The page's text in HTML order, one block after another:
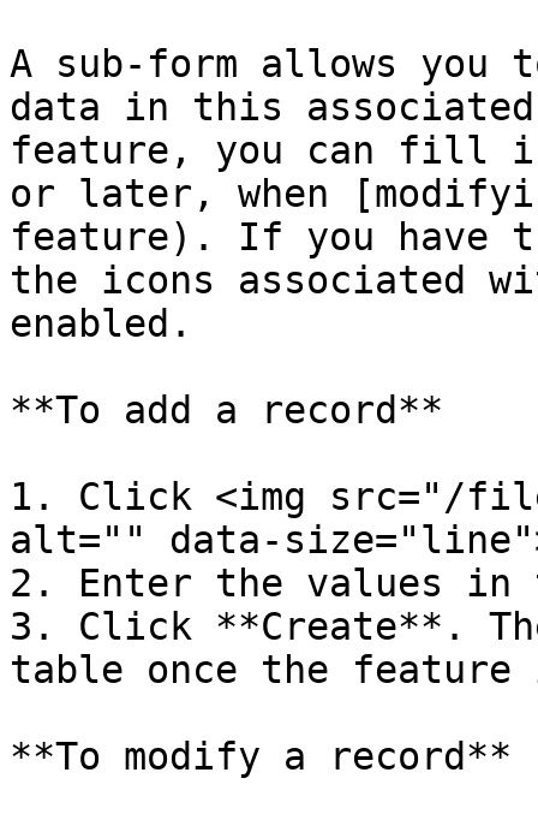
A sub-form allows you
data in this
feature, you can fill in
or later, when
feature). If you have
the icons associated
enabled.
**To add a record**
1. Click <img src="/files/
alt="" data-
2. Enter the values
3. Click **Create**.
table once the
**To modify a record**